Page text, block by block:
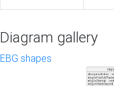
Diagram gallery
EBG shapes